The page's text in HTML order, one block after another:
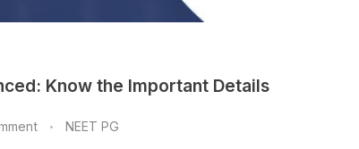
Know the Important Details
NEET PG